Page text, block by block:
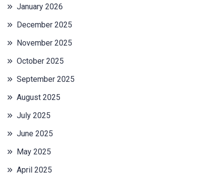
January 2026
December 2025
November 2025
October 2025
September 2025
August 2025
July 2025
June 2025
May 2025
April 2025